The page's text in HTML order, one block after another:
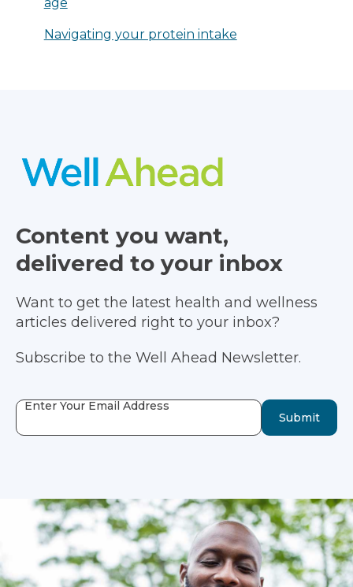
Navigating your protein intake
Content you want,
delivered to your inbox
Want to get the latest health and wellness
articles delivered right to your inbox?
Subscribe to the Well Ahead Newsletter.
Enter Your Email Address
Submit